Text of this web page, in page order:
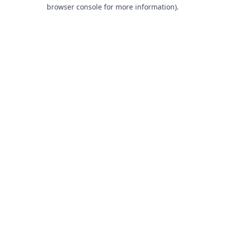
browser console for more information).